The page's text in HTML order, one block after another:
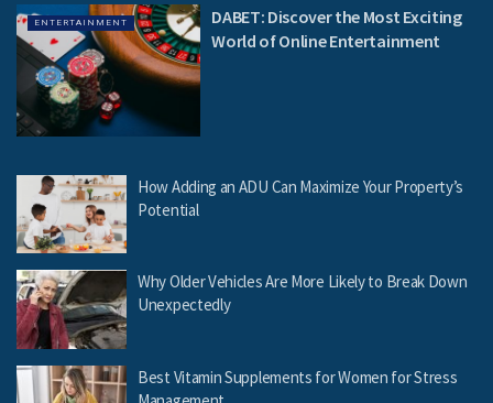
ENTERTAINMENT
DABET: Discover the Most Exciting
World of Online Entertainment
How Adding an ADU Can Maximize Your Property’s
Potential
Why Older Vehicles Are More Likely to Break Down
Unexpectedly
Best Vitamin Supplements for Women for Stress